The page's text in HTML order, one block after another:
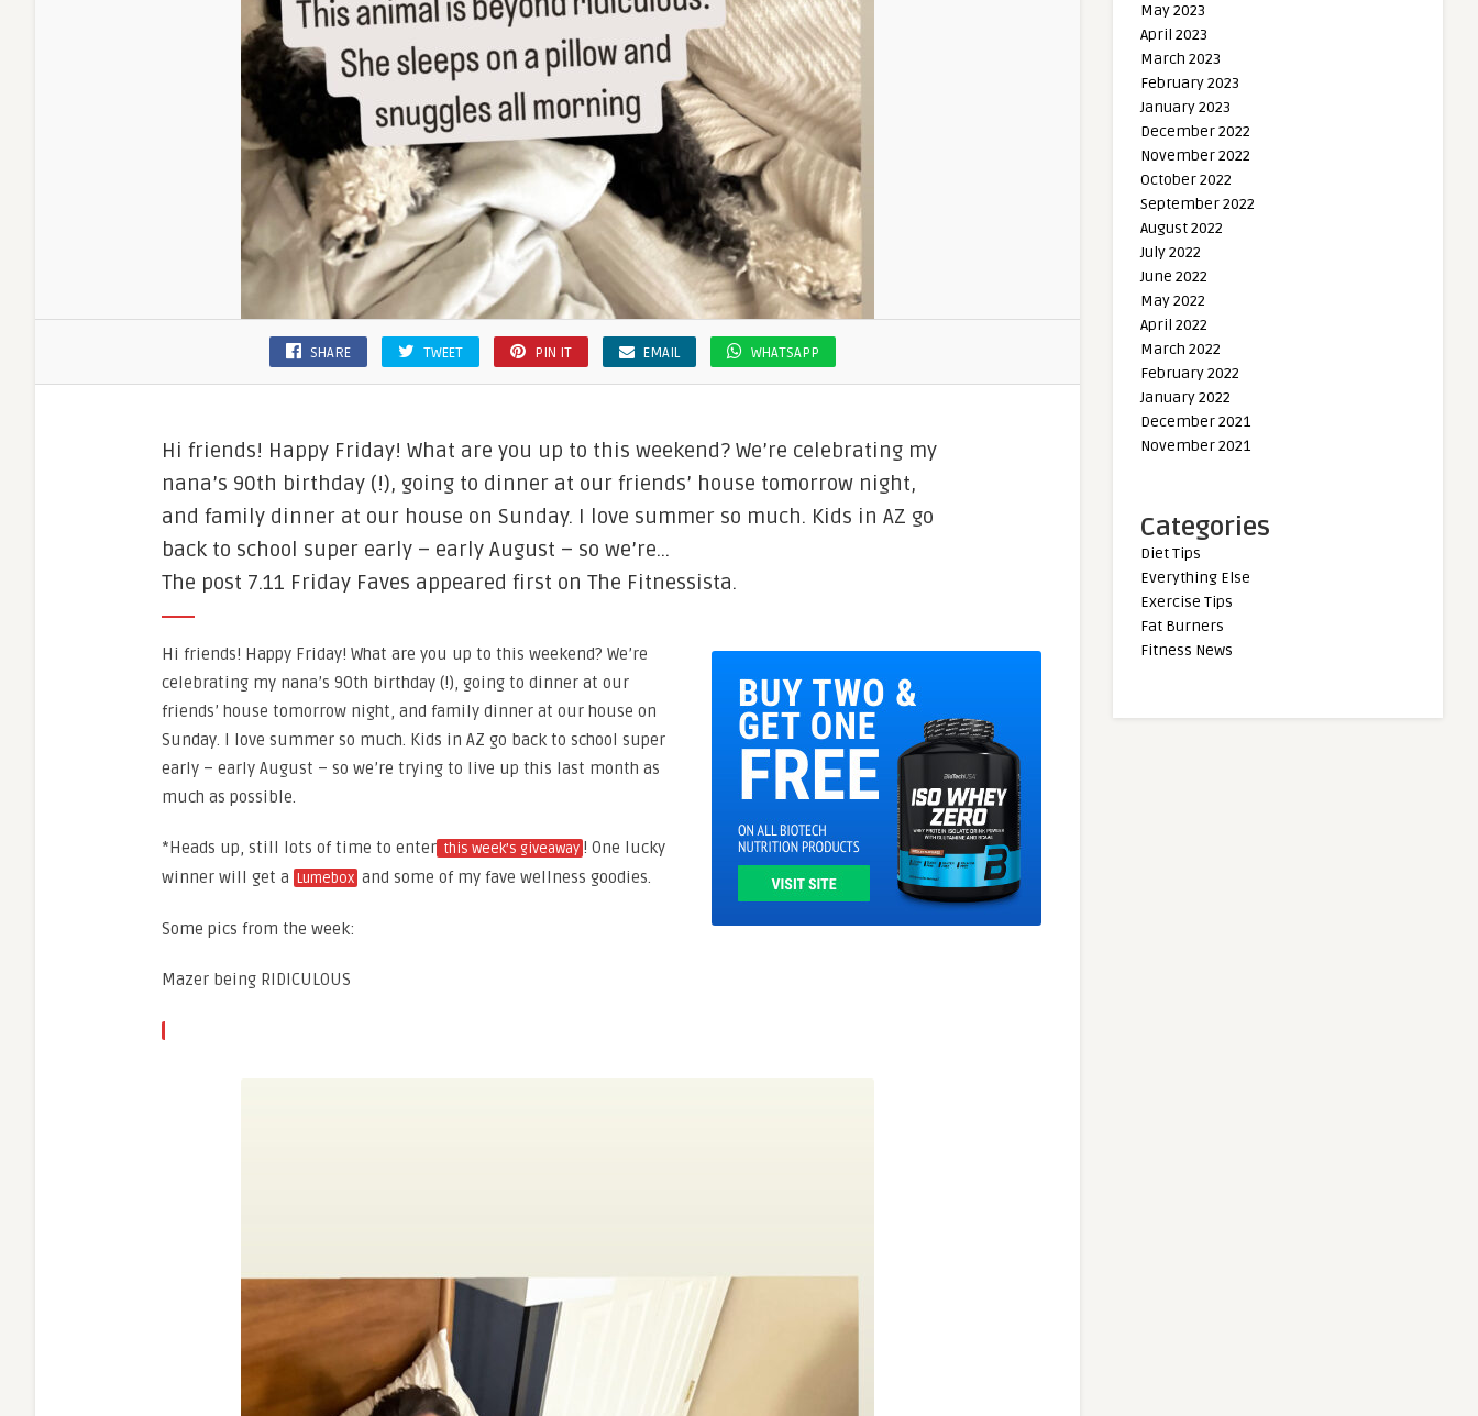
SHARE TWEET PIN IT EMAIL WHATSAPP
Hi friends! Happy Friday! What are you up to this weekend? We’re celebrating my
nana’s 90th birthday (!), going to dinner at our friends’ house tomorrow night,
and family dinner at our house on Sunday. I love summer so much. Kids in AZ go
back to school super early – early August – so we’re…
The post 7.11 Friday Faves appeared first on The Fitnessista.
Hi friends! Happy Friday! What are you up to this weekend? We’re
celebrating my nana’s 90th birthday (!), going to dinner at our
friends’ house tomorrow night, and family dinner at our house on
Sunday. I love summer so much. Kids in AZ go back to school super
early – early August – so we’re trying to live up this last month as
much as possible.
*Heads up, still lots of time to enter this week’s giveaway ! One lucky
winner will get a Lumebox and some of my fave wellness goodies.
Some pics from the week:
Mazer being RIDICULOUS
May 2023
April 2023
March 2023
February 2023
January 2023
December 2022
November 2022
October 2022
September 2022
August 2022
July 2022
June 2022
May 2022
April 2022
March 2022
February 2022
January 2022
December 2021
November 2021
Categories
Diet Tips
Everything Else
Exercise Tips
Fat Burners
Fitness News